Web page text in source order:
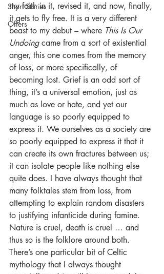
Short Stories
Offers
my faith in it, revised it, and now, finally,
it gets to fly free. It is a very different
beast to my debut – where This Is Our
Undoing came from a sort of existential
anger, this one comes from the memory
of loss, or more specifically, of
becoming lost. Grief is an odd sort of
thing, it’s a universal emotion, just as
much as love or hate, and yet our
language is so poorly equipped to
express it. We ourselves as a society are
so poorly equipped to express it that it
can create its own fractures between us;
it can isolate people like nothing else
quite does. I have always thought that
many folktales stem from loss, from
attempting to explain random disasters
to justifying infanticide during famine.
Nature is cruel, death is cruel … and
thus so is the folklore around both.
There’s one particular bit of Celtic
mythology that I always thought